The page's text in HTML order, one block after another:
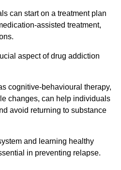
can start on a treatment plan
assisted treatment,
aspect of drug addiction
cognitive-behavioural therapy,
changes, can help individuals
avoid returning to substance
and learning healthy
in preventing relapse.